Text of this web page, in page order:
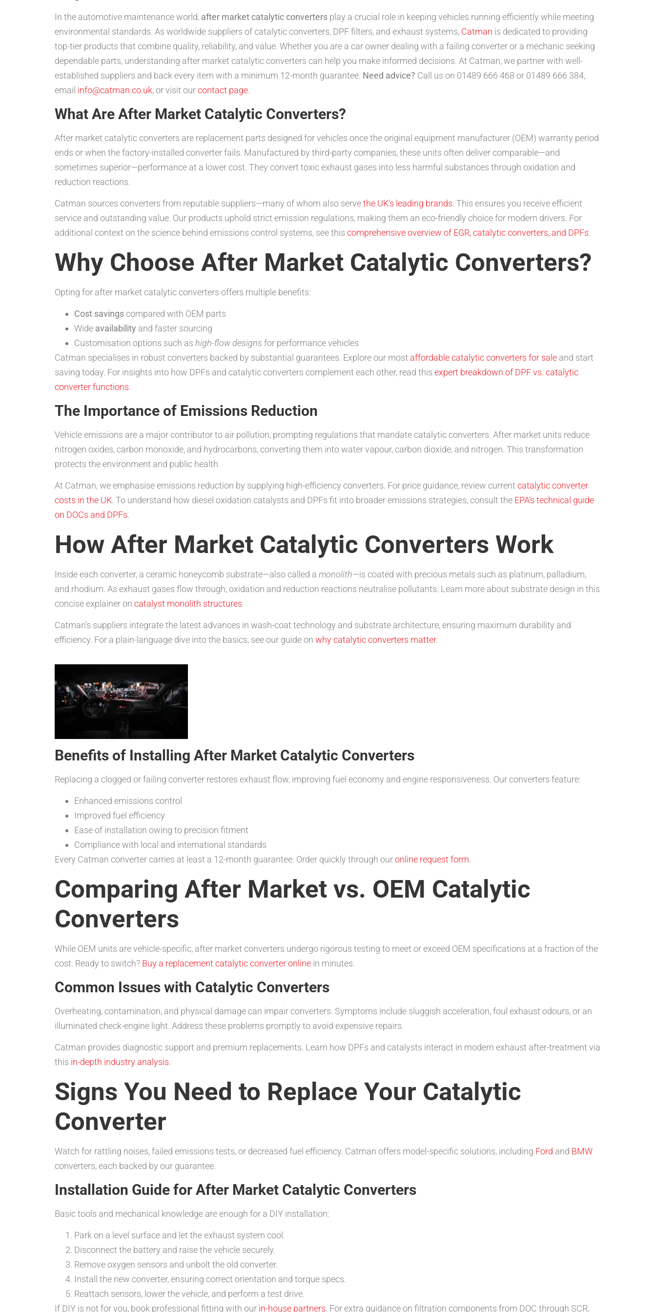
In the automotive maintenance world, after market catalytic converters play a crucial role in keeping vehicles running efficiently while meeting
environmental standards. As worldwide suppliers of catalytic converters, DPF filters, and exhaust systems, Catman is dedicated to providing
top-tier products that combine quality, reliability, and value. Whether you are a car owner dealing with a failing converter or a mechanic seeking
dependable parts, understanding after market catalytic converters can help you make informed decisions. At Catman, we partner with well-
established suppliers and back every item with a minimum 12-month guarantee. Need advice? Call us on 01489 666 468 or 01489 666 384,
email info@catman.co.uk, or visit ourcontact page.
What Are After Market Catalytic Converters?
After market catalytic converters are replacement parts designed for vehicles once the original equipment manufacturer (OEM) warranty period
ends or when the factory-installed converter fails. Manufactured by third-party companies, these units often deliver comparable—and
sometimes superior—performance at a lower cost. They convert toxic exhaust gases into less harmful substances through oxidation and
reduction reactions.
Catman sources converters from reputable suppliers—many of whom also servethe UK’s leading brands. This ensures you receive efficient
service and outstanding value. Our products uphold strict emission regulations, making them an eco-friendly choice for modern drivers. For
additional context on the science behind emissions control systems, see this comprehensive overview of EGR, catalytic converters, and DPFs.
Why Choose After Market Catalytic Converters?
Opting for after market catalytic converters offers multiple benefits:
Cost savings compared with OEM parts
Wide availability and faster sourcing
Customisation options such as high-flow designs for performance vehicles
Catman specialises in robust converters backed by substantial guarantees. Explore our most affordable catalytic converters for sale and start
saving today. For insights into how DPFs and catalytic converters complement each other, read this expert breakdown of DPF vs. catalytic
converter functions.
The Importance of Emissions Reduction
Vehicle emissions are a major contributor to air pollution, prompting regulations that mandate catalytic converters. After market units reduce
nitrogen oxides, carbon monoxide, and hydrocarbons, converting them into water vapour, carbon dioxide, and nitrogen. This transformation
protects the environment and public health.
At Catman, we emphasise emissions reduction by supplying high-efficiency converters. For price guidance, review current catalytic converter
costs in the UK. To understand how diesel oxidation catalysts and DPFs fit into broader emissions strategies, consult the EPA’s technical guide
on DOCs and DPFs.
How After Market Catalytic Converters Work
Inside each converter, a ceramic honeycomb substrate—also called a monolith—is coated with precious metals such as platinum, palladium,
and rhodium. As exhaust gases flow through, oxidation and reduction reactions neutralise pollutants. Learn more about substrate design in this
concise explainer on catalyst monolith structures.
Catman’s suppliers integrate the latest advances in wash-coat technology and substrate architecture, ensuring maximum durability and
efficiency. For a plain-language dive into the basics, see our guide on why catalytic converters matter.
Benefits of Installing After Market Catalytic Converters
Replacing a clogged or failing converter restores exhaust flow, improving fuel economy and engine responsiveness. Our converters feature:
Enhanced emissions control
Improved fuel efficiency
Ease of installation owing to precision fitment
Compliance with local and international standards
Every Catman converter carries at least a 12-month guarantee. Order quickly through ouronline request form.
Comparing After Market vs. OEM Catalytic
Converters
While OEM units are vehicle-specific, after market converters undergo rigorous testing to meet or exceed OEM specifications at a fraction of the
cost. Ready to switch? Buy a replacement catalytic converter online in minutes.
Common Issues with Catalytic Converters
Overheating, contamination, and physical damage can impair converters. Symptoms include sluggish acceleration, foul exhaust odours, or an
illuminated check-engine light. Address these problems promptly to avoid expensive repairs.
Catman provides diagnostic support and premium replacements. Learn how DPFs and catalysts interact in modern exhaust after-treatment via
this in-depth industry analysis.
Signs You Need to Replace Your Catalytic
Converter
Watch for rattling noises, failed emissions tests, or decreased fuel efficiency. Catman offers model-specific solutions, including Ford and BMW
converters, each backed by our guarantee.
Installation Guide for After Market Catalytic Converters
Basic tools and mechanical knowledge are enough for a DIY installation:
Park on a level surface and let the exhaust system cool.
Disconnect the battery and raise the vehicle securely.
Remove oxygen sensors and unbolt the old converter.
Install the new converter, ensuring correct orientation and torque specs.
Reattach sensors, lower the vehicle, and perform a test drive.
If DIY is not for you, book professional fitting with our in-house partners. For extra guidance on filtration components from DOC through SCR,